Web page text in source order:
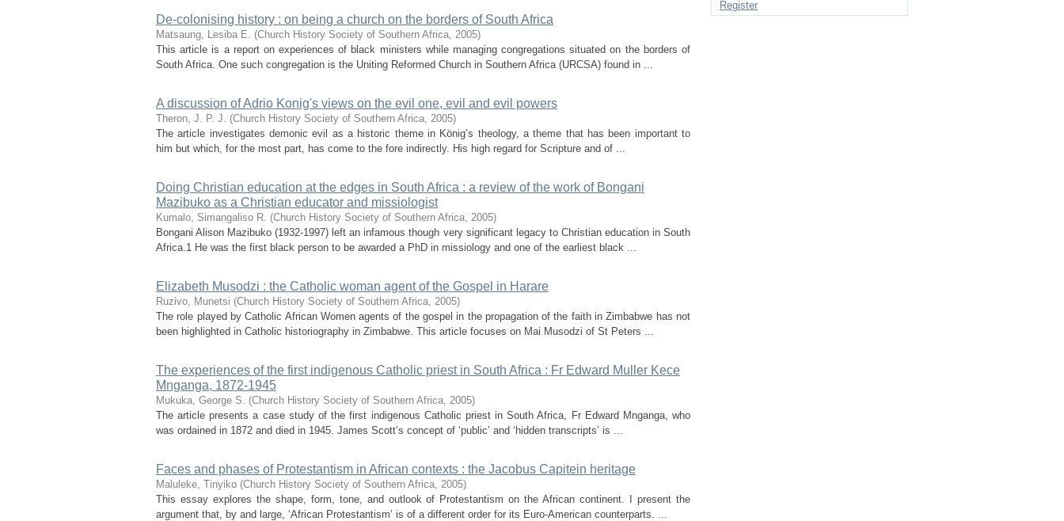
De-colonising history : on being a church on the borders of South Africa
Matsaung, Lesiba E. (Church History Society of Southern Africa, 2005)
This article is a report on experiences of black ministers while managing congregations situated on the borders of
South Africa. One such congregation is the Uniting Reformed Church in Southern Africa (URCSA) found in ...
A discussion of Adrio Konig's views on the evil one, evil and evil powers
Theron, J. P. J. (Church History Society of Southern Africa, 2005)
The article investigates demonic evil as a historic theme in König’s theology, a theme that has been important to
him but which, for the most part, has come to the fore indirectly. His high regard for Scripture and of ...
Doing Christian education at the edges in South Africa : a review of the work of Bongani
Mazibuko as a Christian educator and missiologist
Kumalo, Simangaliso R. (Church History Society of Southern Africa, 2005)
Bongani Alison Mazibuko (1932-1997) left an infamous though very significant legacy to Christian education in South
Africa.1 He was the first black person to be awarded a PhD in missiology and one of the earliest black ...
Elizabeth Musodzi : the Catholic woman agent of the Gospel in Harare
Ruzivo, Munetsi (Church History Society of Southern Africa, 2005)
The role played by Catholic African Women agents of the gospel in the propagation of the faith in Zimbabwe has not
been highlighted in Catholic historiography in Zimbabwe. This article focuses on Mai Musodzi of St Peters ...
The experiences of the first indigenous Catholic priest in South Africa : Fr Edward Muller Kece
Mnganga, 1872-1945
Mukuka, George S. (Church History Society of Southern Africa, 2005)
The article presents a case study of the first indigenous Catholic priest in South Africa, Fr Edward Mnganga, who
was ordained in 1872 and died in 1945. James Scott’s concept of ‘public’ and ‘hidden transcripts’ is ...
Faces and phases of Protestantism in African contexts : the Jacobus Capitein heritage
Maluleke, Tinyiko (Church History Society of Southern Africa, 2005)
This essay explores the shape, form, tone, and outlook of Protestantism on the African continent. I present the
argument that, by and large, ‘African Protestantism’ is of a different order for its Euro-American counterparts. ...
Register